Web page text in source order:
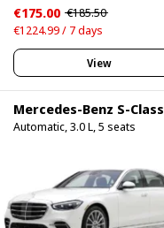
€175.00 €185.50
€1224.99 / 7 days
View
Mercedes-Benz S-Class
Automatic, 3.0 L, 5 seats